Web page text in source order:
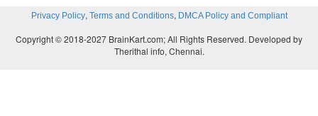
Privacy Policy, Terms and Conditions, DMCA Policy and Compliant
Copyright © 2018-2027 BrainKart.com; All Rights Reserved. Developed by
Therithal info, Chennai.